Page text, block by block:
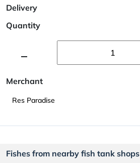
Delivery
Quantity
Merchant
Res Paradise
Fishes from nearby fish tank shops